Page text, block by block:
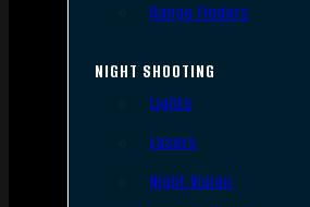
Range Finders
NIGHT SHOOTING
Lights
Lasers
Night Vision